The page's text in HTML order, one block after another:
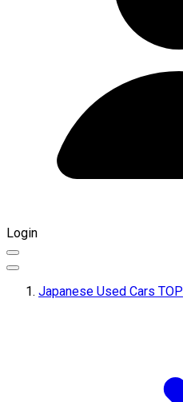
Login
Japanese Used Cars TOP